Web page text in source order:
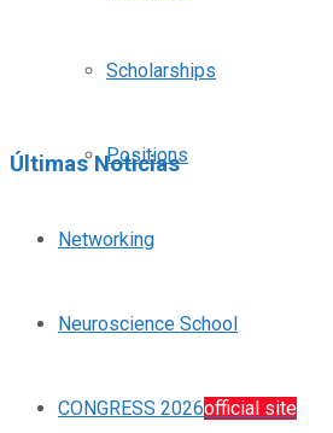
Scholarships
Positions
Networking
Neuroscience School
CONGRESS 2026official site
Últimas Noticias